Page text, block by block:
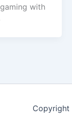
with
Copyright